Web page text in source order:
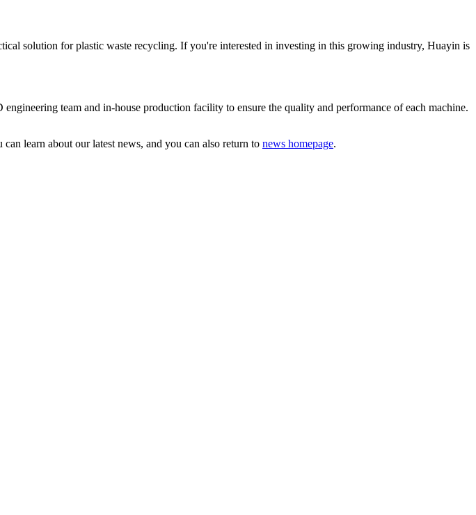
solution for plastic waste recycling. If you're interested in investing in this growing industry, Huayin is
team and in-house production facility to ensure the quality and performance of each machine.
learn about our latest news, and you can also return to news homepage.